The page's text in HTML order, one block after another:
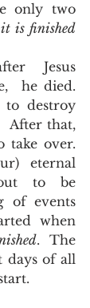
only two
it is finished
he died.
to destroy
After that,
take over.
eternal
to be
of events
when
.  The
days of all